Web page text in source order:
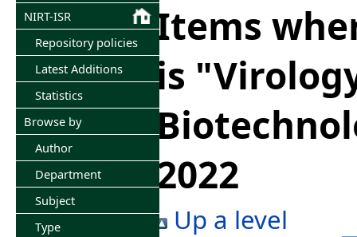
NIRT-ISR
Repository policies
Latest Additions
Statistics
Browse by
Author
Department
Subject
Type
Items
is
2022
Up a level